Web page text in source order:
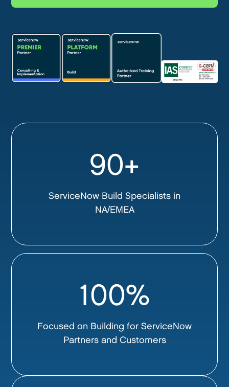
90+
ServiceNow Build Specialists in
NA/EMEA
100%
Focused on Building for ServiceNow
Partners and Customers